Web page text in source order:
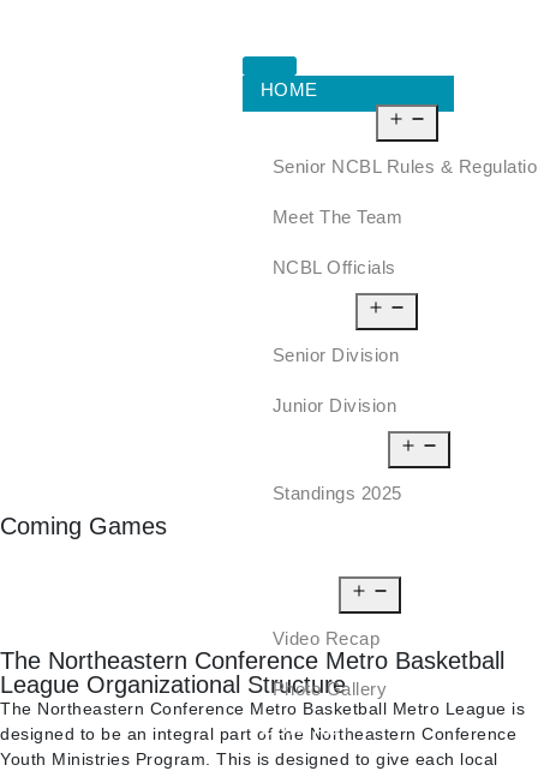
HOME
Senior NCBL Rules &
Meet The Team
NCBL Officials
Senior Division
Junior Division
Standings 2025
Video Recap
Photo Gallery
CONTACT
Coming Games
The Northeastern Conference Metro Basketball
League Organizational Structure
The Northeastern Conference Metro Basketball Metro League is
designed to be an integral part of the Northeastern Conference
Youth Ministries Program. This is designed to give each local